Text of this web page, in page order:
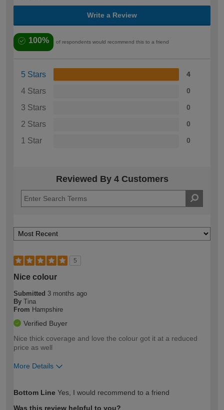
Write a Review
100% of respondents would recommend this to a friend
5 Stars 4
4 Stars 0
3 Stars 0
2 Stars 0
1 Star 0
Reviewed By 4 Customers
5
Nice colour
Submitted 3 months ago
By Tina
From Hampshire
Verified Buyer
Nice thick coverage and love the colour got it at a reduced
price as well
More Details
expertise?
Bottom Line Yes, I would recommend to a friend
Was this review helpful to you?